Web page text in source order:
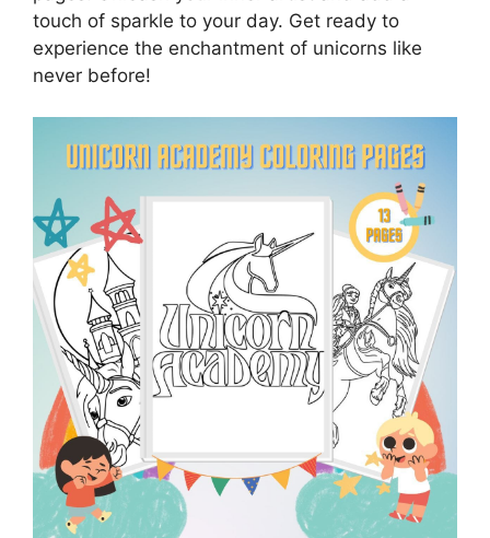
touch of sparkle to your day. Get ready to
experience the enchantment of unicorns like
never before!